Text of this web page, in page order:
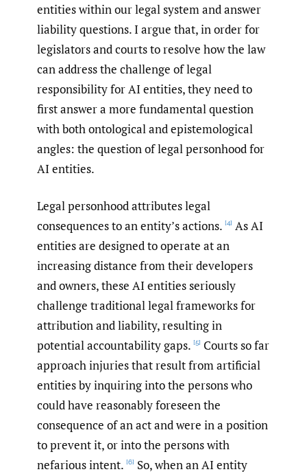
entities within our legal system and answer
liability questions. I argue that, in order for
legislators and courts to resolve how the law
can address the challenge of legal
responsibility for AI entities, they need to
first answer a more fundamental question
with both ontological and epistemological
angles: the question of legal personhood for
AI entities.
Legal personhood attributes legal
consequences to an entity’s actions. [4] As AI
entities are designed to operate at an
increasing distance from their developers
and owners, these AI entities seriously
challenge traditional legal frameworks for
attribution and liability, resulting in
potential accountability gaps. [5] Courts so far
approach injuries that result from artificial
entities by inquiring into the persons who
could have reasonably foreseen the
consequence of an act and were in a position
to prevent it, or into the persons with
nefarious intent. [6] So, when an AI entity